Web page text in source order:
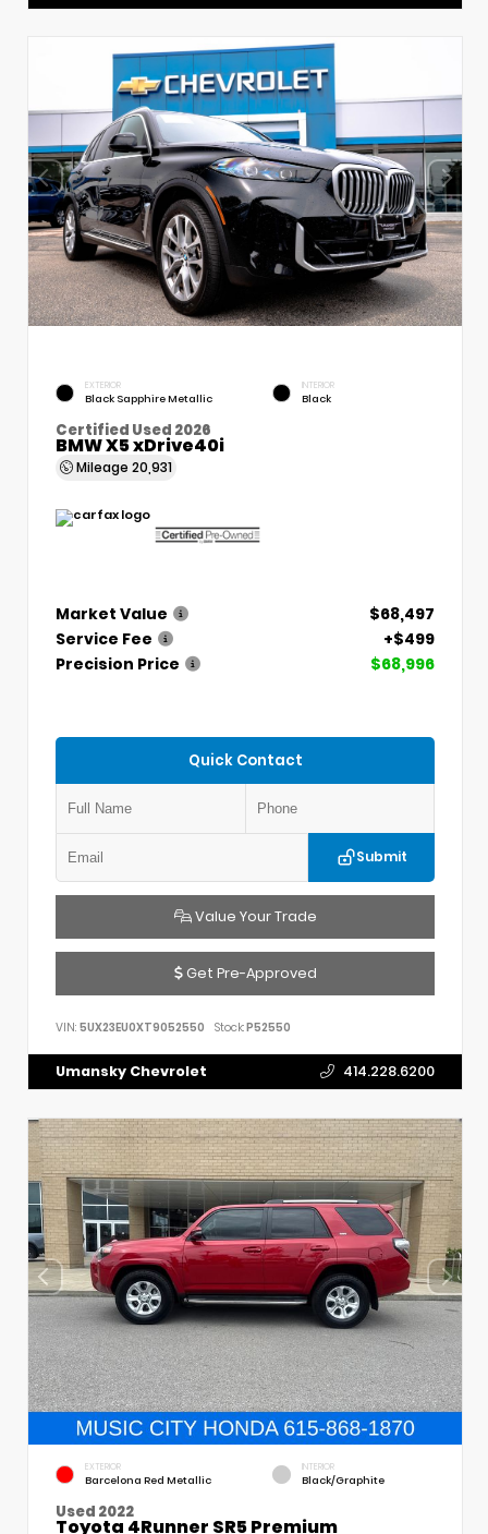
EXTERIOR
Black Sapphire Metallic
INTERIOR
Black
Certified Used 2026
BMW X5 xDrive40i
Mileage 20,931
Market Value
$68,497
Service Fee
+$499
Precision Price
$68,996
Quick Contact
Submit
Value Your Trade
Get Pre-Approved
VIN: 5UX23EU0XT9052550 Stock:P52550
Umansky Chevrolet 414.228.6200
EXTERIOR
Barcelona Red Metallic
INTERIOR
Black/Graphite
Used 2022
Toyota 4Runner SR5 Premium